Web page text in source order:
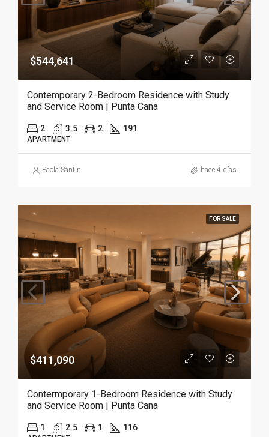
$544,641
Contemporary 2-Bedroom Residence with Study
and Service Room | Punta Cana
2 3.5 2 191
APARTMENT
Paola Santin hace 4 días
FOR SALE
$411,090
Contermporary 1-Bedroom Residence with Study
and Service Room | Punta Cana
1 2.5 1 116